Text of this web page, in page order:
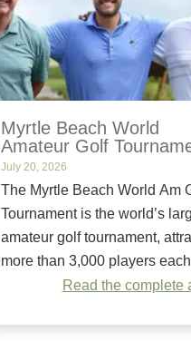
Myrtle Beach World
Amateur Golf
July 20, 2026
The Myrtle Beach World Am
Tournament is the world’s
amateur golf tournament,
more than 3,000 players each
Since it began in 1984, it has
Read the complete